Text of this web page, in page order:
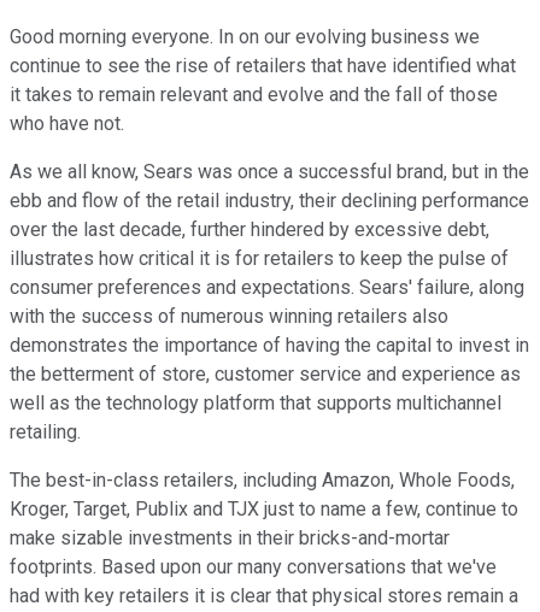
Good morning everyone. In on our evolving business we
continue to see the rise of retailers that have identified what
it takes to remain relevant and evolve and the fall of those
who have not.
As we all know, Sears was once a successful brand, but in the
ebb and flow of the retail industry, their declining performance
over the last decade, further hindered by excessive debt,
illustrates how critical it is for retailers to keep the pulse of
consumer preferences and expectations. Sears' failure, along
with the success of numerous winning retailers also
demonstrates the importance of having the capital to invest in
the betterment of store, customer service and experience as
well as the technology platform that supports multichannel
retailing.
The best-in-class retailers, including Amazon, Whole Foods,
Kroger, Target, Publix and TJX just to name a few, continue to
make sizable investments in their bricks-and-mortar
footprints. Based upon our many conversations that we've
had with key retailers it is clear that physical stores remain a